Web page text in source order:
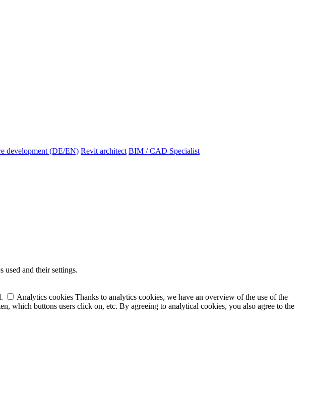
development (DE/EN) Revit architect BIM / CAD Specialist
used and their settings.
Analytics cookies Thanks to analytics cookies, we have an overview of the use of the
which buttons users click on, etc. By agreeing to analytical cookies, you also agree to the